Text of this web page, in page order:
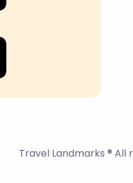
Travel Landmarks ® All